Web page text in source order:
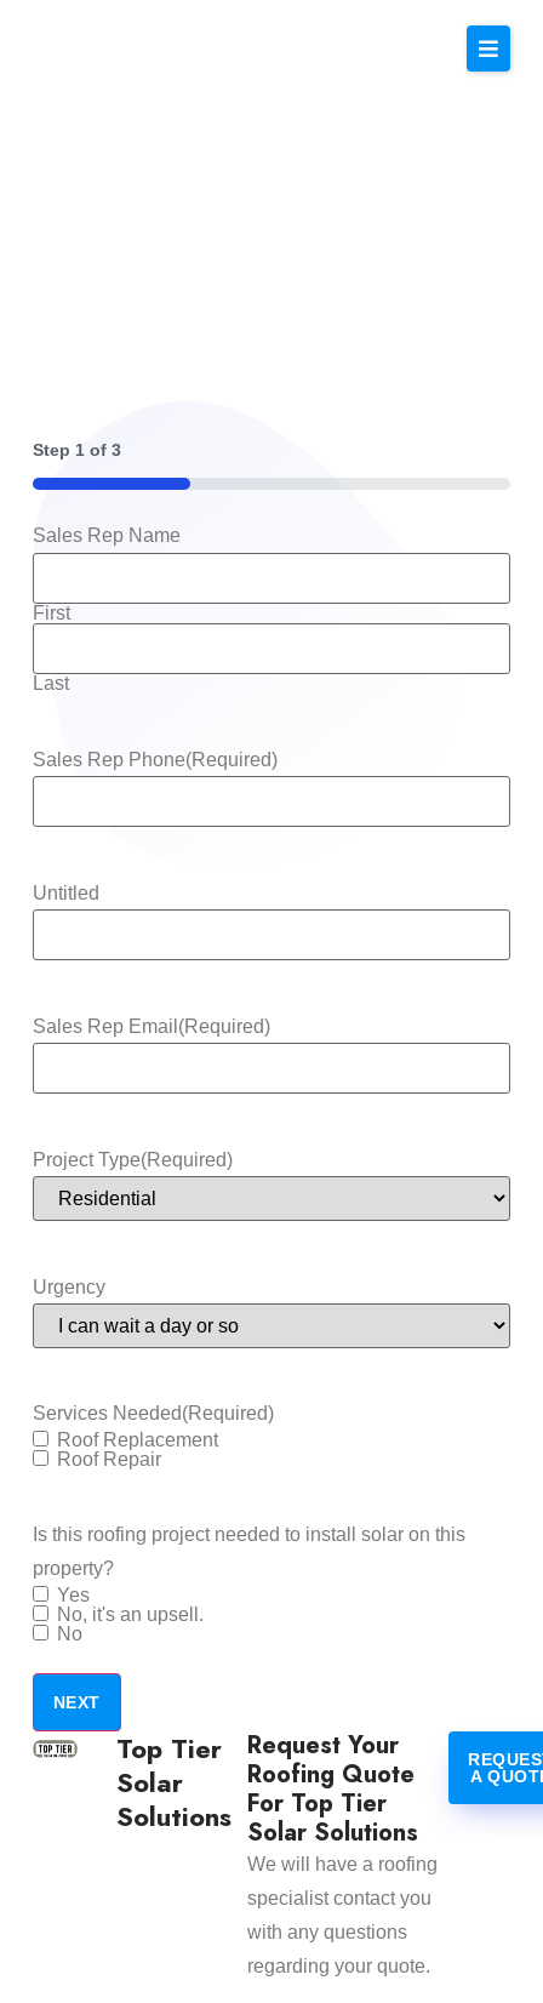
Top Tier
Solar
Solutions
Request Your
Roofing Quote
For Top Tier
Solar Solutions
We will have a roofing
specialist contact you
with any questions
regarding your quote.
A
Step 1of 3
33%
Sales Rep Name
First
Last
Sales Rep Phone(Required)
Untitled
Sales Rep Email (Required)
Project Type(Required)
Urgency
Services Needed(Required)
Roof Replacement
Roof Repair
Is this roofing project needed to install solar on this
property?
Yes
No, it's an upsell.
No